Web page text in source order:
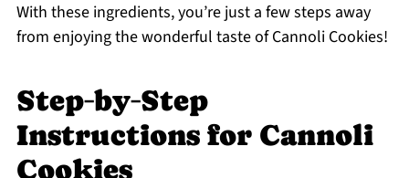
With these ingredients, you’re just a few steps away
from enjoying the wonderful taste of Cannoli Cookies!
Step‑by‑Step
Instructions for Cannoli
Cookies